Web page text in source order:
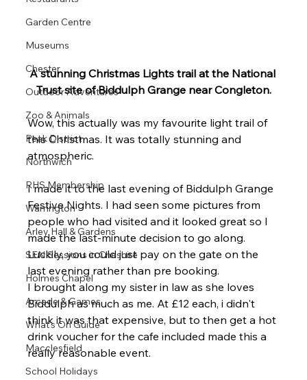
Garden Centre
Museums
Chester
Outdoor Adventures
Zoo & Animals
Peak District
Northwich
RHS Membership
Warrington
Arley Hall & Gardens
SEN Sessions in Cheshire
Holmes Chapel
Arcade & Games
What's On Guide
Macclesfield
School Holidays
A stunning Christmas Lights trail at the National
Trust site of Biddulph Grange near Congleton.
Wow, this actually was my favourite light trail of
this Christmas. It was totally stunning and
atmospheric.
I made it to the last evening of Biddulph Grange
Festive Nights. I had seen some pictures from
people who had visited and it looked great so I
made the last-minute decision to go along.
Luckily, you could just pay on the gate on the
last evening rather than pre booking.
I brought along my sister in law as she loves
Biddulph as much as me. At £12 each, i didn't
think it was that expensive, but to then get a hot
drink voucher for the cafe included made this a
really reasonable event.